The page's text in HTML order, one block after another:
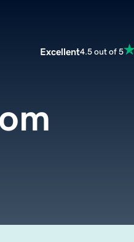
Excellent4.5 out of 5